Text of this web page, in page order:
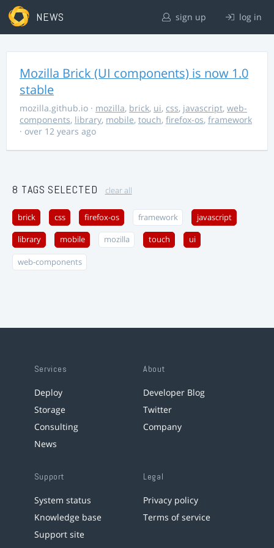
NEWS sign up log in
Mozilla Brick (UI components) is now 1.0
stable
mozilla.github.io · mozilla, brick, ui, css, javascript, web-
components, library, mobile, touch, firefox-os, framework
· over 12 years ago
8 TAGS SELECTED clear all
brick css firefox-os framework javascript
library mobile mozilla touch ui
web-components
Services
Deploy
Storage
Consulting
News
About
Developer Blog
Twitter
Company
Support
System status
Knowledge base
Support site
Legal
Privacy policy
Terms of service